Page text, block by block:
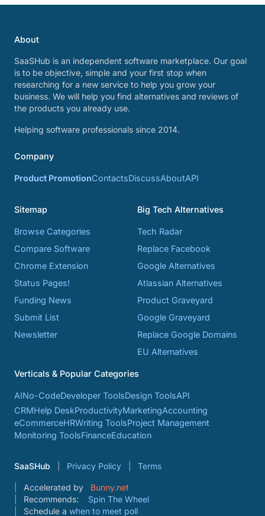
About
SaaSHub is an independent software marketplace. Our goal
is to be objective, simple and your first stop when
researching for a new service to help you grow your
business. We will help you find alternatives and reviews of
the products you already use.
Helping software professionals since 2014.
Company
Product PromotionContactsDiscussAboutAPI
Sitemap
Browse Categories
Compare Software
Chrome Extension
Status Pages!
Funding News
Submit List
Newsletter
Big Tech Alternatives
Tech Radar
Replace Facebook
Google Alternatives
Atlassian Alternatives
Product Graveyard
Google Graveyard
Replace Google Domains
EU Alternatives
Verticals & Popular Categories
AINo-CodeDeveloper ToolsDesign ToolsAPI
CRMHelp DeskProductivityMarketingAccounting
eCommerceHRWriting ToolsProject Management
Monitoring ToolsFinanceEducation
SaaSHub Privacy Policy Terms
Accelerated by
Bunny.net
Recommends:
Spin The Wheel
Schedule a when to meet poll